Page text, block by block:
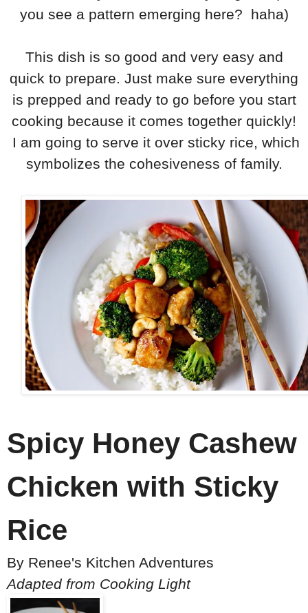
you see a pattern emerging here? haha)
This dish is so good and very easy and
quick to prepare. Just make sure everything
is prepped and ready to go before you start
cooking because it comes together quickly!
I am going to serve it over sticky rice, which
symbolizes the cohesiveness of family.
Spicy Honey Cashew
Chicken with Sticky
Rice
By Renee's Kitchen Adventures
Adapted from Cooking Light